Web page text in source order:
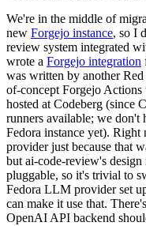
We're in the middle of
new Forgejo instance, so I
review system integrated
wrote a Forgejo integration
was written by another
of-concept Forgejo
hosted at Codeberg (since
runners available; we don't
Fedora instance yet).
provider just because that
but ai-code-review's
pluggable, so it's trivial to
Fedora LLM provider set
can make it use that.
OpenAI API backend